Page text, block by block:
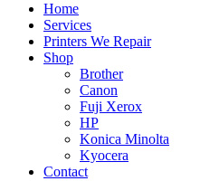
Home
Services
Printers We Repair
Shop
Brother
Canon
Fuji Xerox
HP
Konica Minolta
Kyocera
Contact